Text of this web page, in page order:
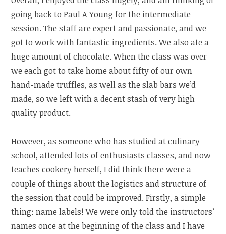
going back to Paul A Young for the intermediate
session. The staff are expert and passionate, and we
got to work with fantastic ingredients. We also ate a
huge amount of chocolate. When the class was over
we each got to take home about fifty of our own
hand-made truffles, as well as the slab bars we’d
made, so we left with a decent stash of very high
quality product.
However, as someone who has studied at culinary
school, attended lots of enthusiasts classes, and now
teaches cookery herself, I did think there were a
couple of things about the logistics and structure of
the session that could be improved. Firstly, a simple
thing: name labels! We were only told the instructors’
names once at the beginning of the class and I have